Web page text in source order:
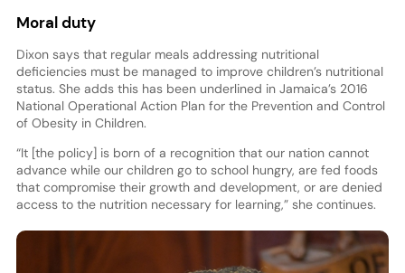
Moral duty
Dixon says that regular meals addressing nutritional
deficiencies must be managed to improve children’s nutritional
status. She adds this has been underlined in Jamaica’s 2016
National Operational Action Plan for the Prevention and Control
of Obesity in Children.
“It [the policy] is born of a recognition that our nation cannot
advance while our children go to school hungry, are fed foods
that compromise their growth and development, or are denied
access to the nutrition necessary for learning,” she continues.